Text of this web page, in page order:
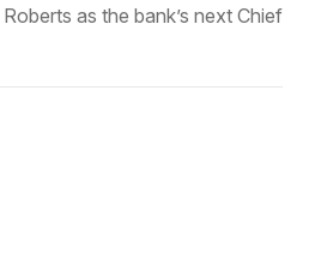
as the bank’s next Chief